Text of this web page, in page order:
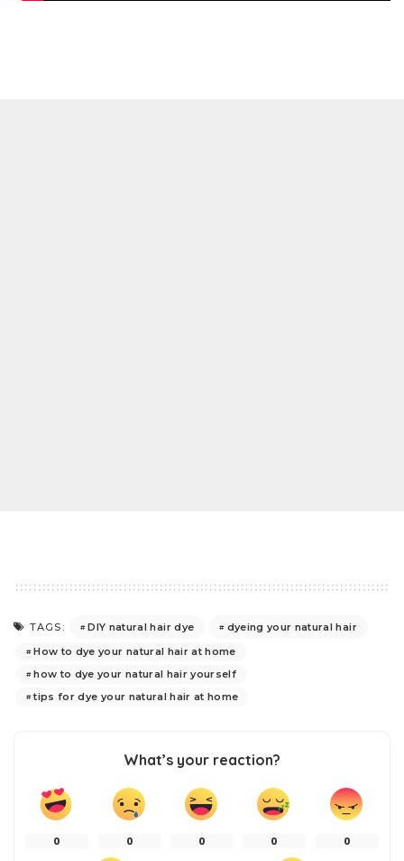
TAGS: DIY natural hair dye
dyeing your natural hair
How to dye your natural hair at home
how to dye your natural hair yourself
tips for dye your natural hair at home
What’s your reaction?
0 0 0 0 0